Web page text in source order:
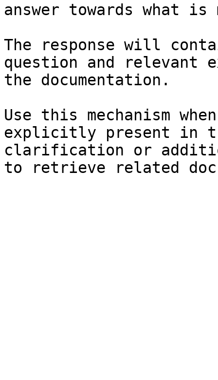
answer towards what
The response will
question and relevant
the documentation.
Use this mechanism
explicitly present in
clarification or